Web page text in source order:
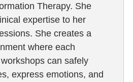
Therapy. She
expertise to her
She creates a
where each
can safely
express emotions, and